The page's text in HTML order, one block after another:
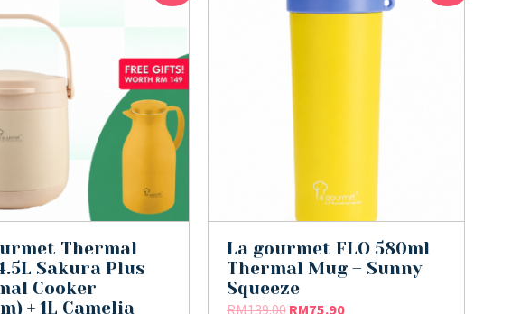
Thermal
Sakura Plus
Cooker
+ 1L Camelia
La gourmet FLO 580ml
Thermal Mug – Sunny
Squeeze
RM139.00 RM75.90